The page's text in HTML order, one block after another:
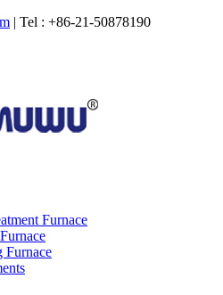
| Tel : +86-21-50878190
Furnace
Furnace